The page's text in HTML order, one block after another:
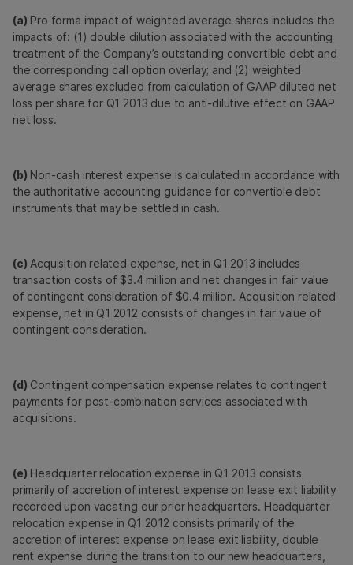
(a) Pro forma impact of weighted average shares includes the
impacts of: (1) double dilution associated with the accounting
treatment of the Company’s outstanding convertible debt and
the corresponding call option overlay; and (2) weighted
average shares excluded from calculation of GAAP diluted net
loss per share for Q1 2013 due to anti-dilutive effect on GAAP
net loss.
(b) Non-cash interest expense is calculated in accordance with
the authoritative accounting guidance for convertible debt
instruments that may be settled in cash.
(c) Acquisition related expense, net in Q1 2013 includes
transaction costs of $3.4 million and net changes in fair value
of contingent consideration of $0.4 million. Acquisition related
expense, net in Q1 2012 consists of changes in fair value of
contingent consideration.
(d) Contingent compensation expense relates to contingent
payments for post-combination services associated with
acquisitions.
(e) Headquarter relocation expense in Q1 2013 consists
primarily of accretion of interest expense on lease exit liability
recorded upon vacating our prior headquarters. Headquarter
relocation expense in Q1 2012 consists primarily of the
accretion of interest expense on lease exit liability, double
rent expense during the transition to our new headquarters,